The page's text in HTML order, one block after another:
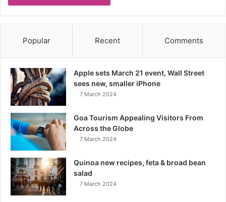
Popular Recent Comments
Apple sets March 21 event, Wall Street
sees new, smaller iPhone
7 March 2024
Goa Tourism Appealing Visitors From
Across the Globe
7 March 2024
Quinoa new recipes, feta & broad bean
salad
7 March 2024